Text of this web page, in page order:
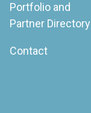
Portfolio and
Partner Directory
Contact